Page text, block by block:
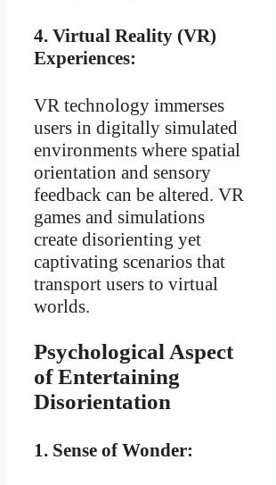
4. Virtual Reality (VR)
Experiences:
VR technology immerses
users in digitally simulated
environments where spatial
orientation and sensory
feedback can be altered. VR
games and simulations
create disorienting yet
captivating scenarios that
transport users to virtual
worlds.
Psychological Aspect
of Entertaining
Disorientation
1. Sense of Wonder: